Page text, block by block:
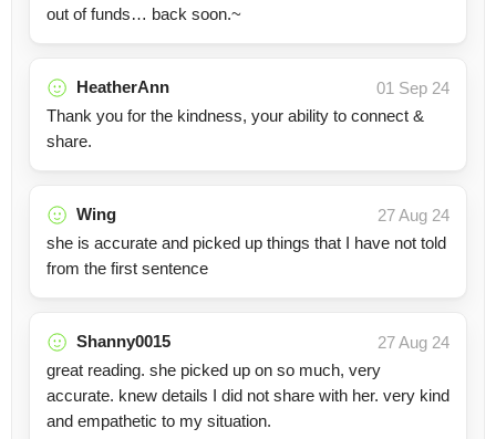
out of funds… back soon.~
HeatherAnn
01 Sep 24
Thank you for the kindness, your ability to connect &
share.
Wing
27 Aug 24
she is accurate and picked up things that I have not told
from the first sentence
Shanny0015
27 Aug 24
great reading. she picked up on so much, very
accurate. knew details I did not share with her. very kind
and empathetic to my situation.